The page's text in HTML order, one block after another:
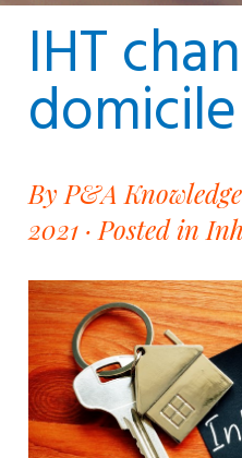
IHT
domicile
By P&A
2021 · Posted in